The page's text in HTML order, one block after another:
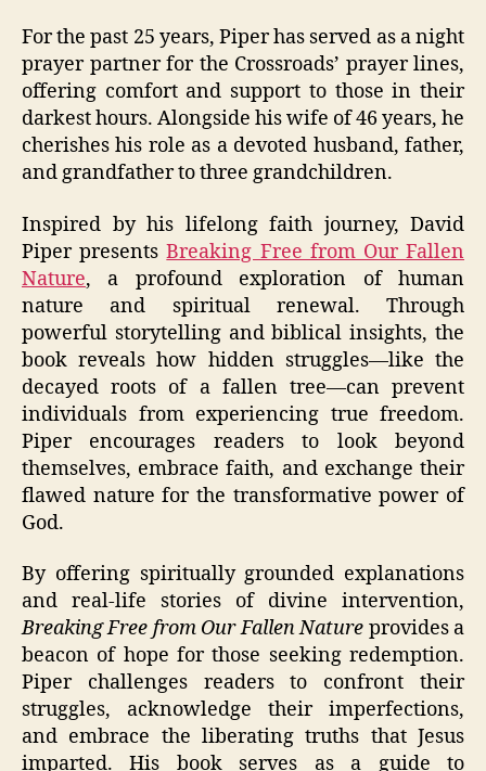
For the past 25 years, Piper has served as a night
prayer partner for the Crossroads’ prayer lines,
offering comfort and support to those in their
darkest hours. Alongside his wife of 46 years, he
cherishes his role as a devoted husband, father,
and grandfather to three grandchildren.
Inspired by his lifelong faith journey, David
Piper presentsBreaking Free from Our Fallen
Nature, a profound exploration of human
nature and spiritual renewal. Through
powerful storytelling and biblical insights, the
book reveals how hidden struggles—like the
decayed roots of a fallen tree—can prevent
individuals from experiencing true freedom.
Piper encourages readers to look beyond
themselves, embrace faith, and exchange their
flawed nature for the transformative power of
God.
By offering spiritually grounded explanations
and real-life stories of divine intervention,
Breaking Free from Our Fallen Nature provides a
beacon of hope for those seeking redemption.
Piper challenges readers to confront their
struggles, acknowledge their imperfections,
and embrace the liberating truths that Jesus
imparted. His book serves as a guide to